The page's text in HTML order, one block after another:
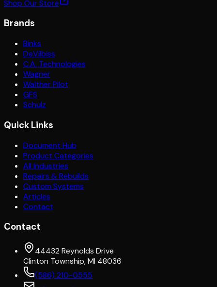
Shop Our Store
Brands
Binks
DeVilbiss
C.A. Technologies
Wagner
Walther Pilot
GFS
Schulz
Quick Links
Document Hub
Product Categories
All Industries
Repairs & Rebuilds
Custom Systems
Articles
Contact
Contact
44432 Reynolds Drive
Clinton Township, MI 48036
(586) 210-0555